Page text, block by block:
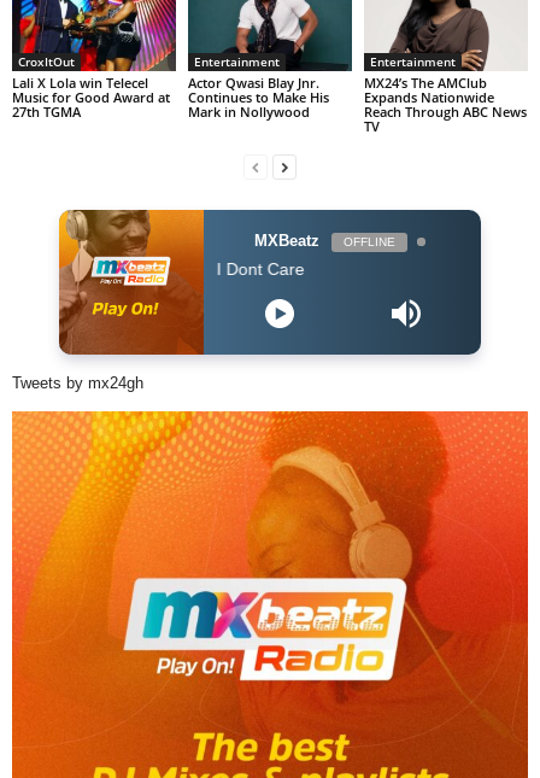
CroxItOut
Lali X Lola win Telecel
Music for Good Award at
27th TGMA
Entertainment
Actor Qwasi Blay Jnr.
Continues to Make His
Mark in Nollywood
Entertainment
MX24’s The AMClub
Expands Nationwide
Reach Through ABC News
TV
MXBeatz OFFLINE
& Justin Bieber - I Dont Care
Tweets by mx24gh